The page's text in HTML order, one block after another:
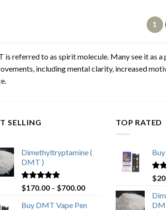
1
is referred to as spirit molecule. Many see it as
including mental clarity, increased
SELLING
Dimethyltryptamine (
DMT )
Rated4.80
out of 5
$170.00 – $700.00
Buy DMT Vape Pen
TOP RATED
out
$